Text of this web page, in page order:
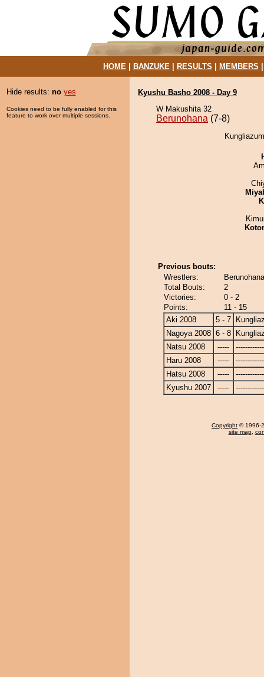
HOME| BANZUKE| RESULTS MEMBERS
Hide results: no yes
Cookies need to be fully enabled for this
feature to work over multiple sessions.
Kyushu Basho 2008 - Day 9
W Makushita 32
Berunohana (7-8)
Previous bouts:
Wrestlers:
Total Bouts:
2
Victories:
0 - 2
Points:
11 - 15
Aki 2008
5 - 7
Nagoya 2008 6 - 8
Natsu 2008
-----
Haru 2008
-----
Hatsu 2008
-----
Kyushu 2007
-----
Copyright © 1996-
site map,